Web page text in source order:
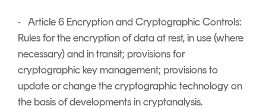
- Article 6 Encryption and Cryptographic Controls:
Rules for the encryption of data at rest, in use (where
necessary) and in transit; provisions for
cryptographic key management; provisions to
update or change the cryptographic technology on
the basis of developments in cryptanalysis.